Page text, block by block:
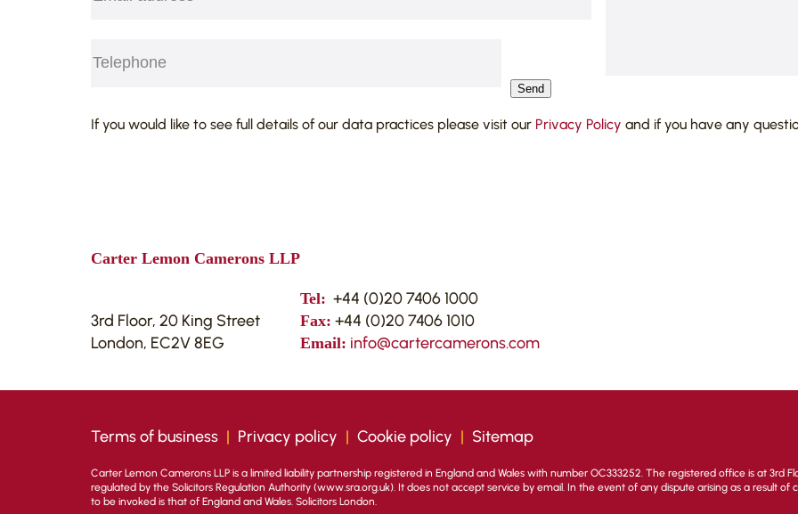
CAPTCHA
Send
If you would like to see full details of our data practices please visit our Privacy Policy and if you have any
Carter Lemon Camerons LLP
3rd Floor, 20 King Street
London, EC2V 8EG
Tel: +44 (0)20 7406 1000
Fax: +44 (0)20 7406 1010
Email: info@cartercamerons.com
Terms of business | Privacy policy | Cookie policy | Sitemap
Carter Lemon Camerons LLP is a limited liability partnership registered in England and Wales with number OC333252. The registered office is at 3rd
regulated by the Solicitors Regulation Authority (www.sra.org.uk). It does not accept service by email. In the event of any dispute arising as a result
to be invoked is that of England and Wales. Solicitors London.